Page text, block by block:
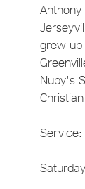
grew up
Nuby's
Service: